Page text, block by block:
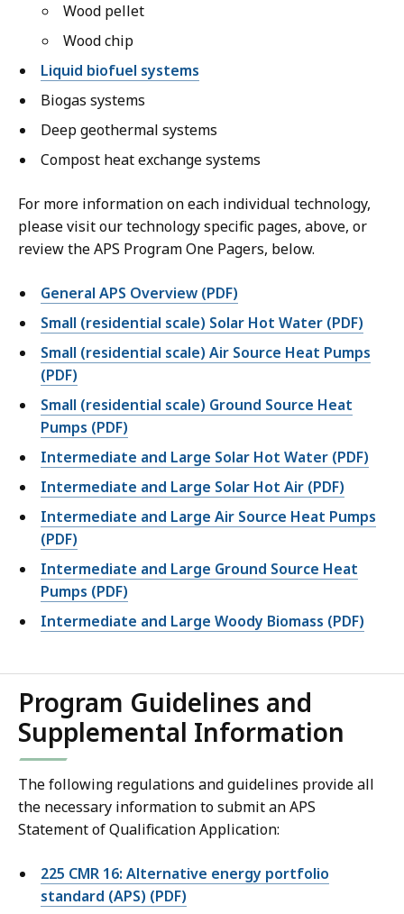
Wood pellet
Wood chip
Liquid biofuel systems
Biogas systems
Deep geothermal systems
Compost heat exchange systems
For more information on each individual technology,
please visit our technology specific pages, above, or
review the APS Program One Pagers, below.
General APS Overview (PDF)
Small (residential scale) Solar Hot Water (PDF)
Small (residential scale) Air Source Heat Pumps
(PDF)
Small (residential scale) Ground Source Heat
Pumps (PDF)
Intermediate and Large Solar Hot Water (PDF)
Intermediate and Large Solar Hot Air (PDF)
Intermediate and Large Air Source Heat Pumps
(PDF)
Intermediate and Large Ground Source Heat
Pumps (PDF)
Intermediate and Large Woody Biomass (PDF)
Program Guidelines and
Supplemental Information
The following regulations and guidelines provide all
the necessary information to submit an APS
Statement of Qualification Application:
225 CMR 16: Alternative energy portfolio
standard (APS) (PDF)